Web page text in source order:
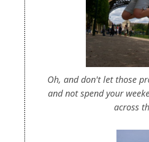
Oh, and don't let those
and not spend your
across